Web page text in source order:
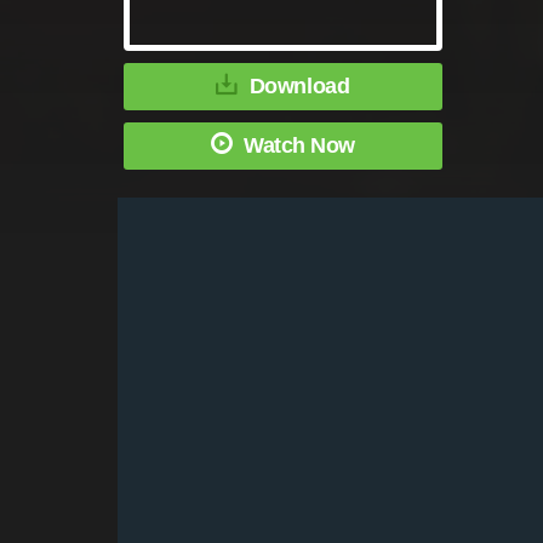
Download
Watch Now